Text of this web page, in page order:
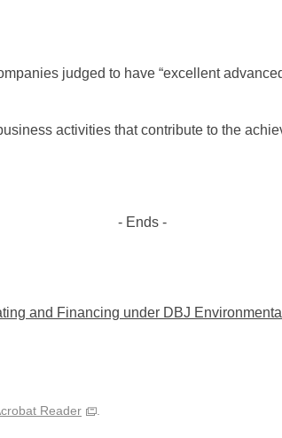
judged to have “excellent
activities that contribute to the
- Ends -
and Financing under DBJ
Reader